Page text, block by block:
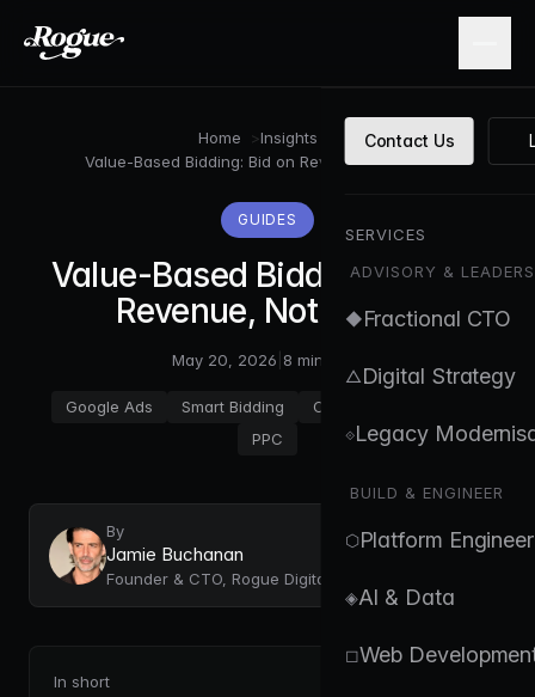
Contact Us
SERVICES
ADVISORY &
◆Fractional CTO
△Digital Strategy
⟐Legacy
BUILD & ENGINEER
⬡Platform
◈AI & Data
◻Web
Home >Insights
Value-Based Bidding: Bid on Revenue, Not Clicks
GUIDES
Value-Based Bidding: Bid on
Revenue, Not Clicks
May 20, 2026 8 min read
Google Ads Smart Bidding
Conversion Tracking
PPC
By
Jamie Buchanan
Founder & CTO, Rogue Digital
In short